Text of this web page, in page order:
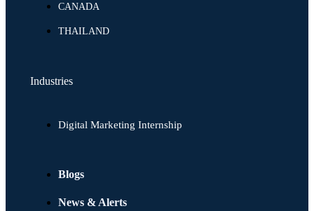
CANADA
THAILAND
Industries
Digital Marketing Internship
Blogs
News & Alerts